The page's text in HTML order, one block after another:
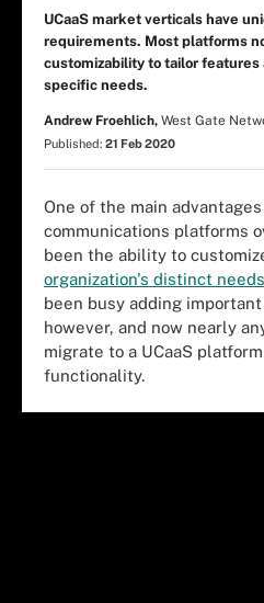
UCaaS market verticals have
requirements. Most platforms
customizability to tailor
specific needs.
Andrew Froehlich, West Gate
Published: 21 Feb 2020
One of the main
communications platforms
been the ability to
organization's distinct needs
been busy adding
however, and now nearly
migrate to a UCaaS
functionality.